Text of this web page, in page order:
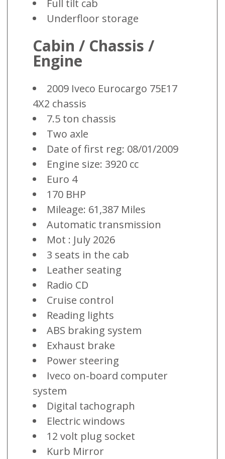
Full tilt cab
Underfloor storage
Cabin / Chassis /
Engine
2009 Iveco Eurocargo 75E17
4X2 chassis
7.5 ton chassis
Two axle
Date of first reg: 08/01/2009
Engine size: 3920 cc
Euro 4
170 BHP
Mileage: 61,387 Miles
Automatic transmission
Mot : July 2026
3 seats in the cab
Leather seating
Radio CD
Cruise control
Reading lights
ABS braking system
Exhaust brake
Power steering
Iveco on-board computer
system
Digital tachograph
Electric windows
12 volt plug socket
Kurb Mirror